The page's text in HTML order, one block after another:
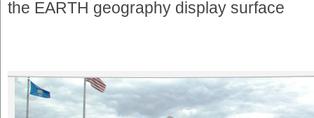
the EARTH geography display surface